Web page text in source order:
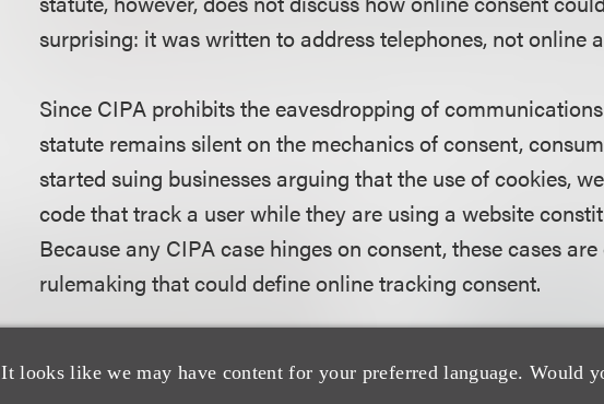
It looks like we may have content for your preferred language. Would
surprising: it was written to address telephones, not online
Since CIPA prohibits the eavesdropping of
statute remains silent on the mechanics of consent,
started suing businesses arguing that the use of cookies,
code that track a user while they are using a website
Because any CIPA case hinges on consent, these cases
rulemaking that could define online tracking consent.
Northern District of California lawsuit of Vishal Shah and